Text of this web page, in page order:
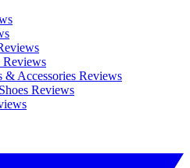
Accessories Reviews
Reviews